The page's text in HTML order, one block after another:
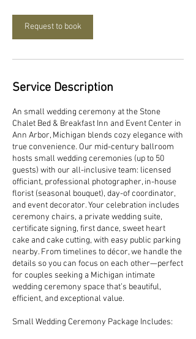
Request to book
Service Description
An small wedding ceremony at the Stone
Chalet Bed & Breakfast Inn and Event Center in
Ann Arbor, Michigan blends cozy elegance with
true convenience. Our mid-century ballroom
hosts small wedding ceremonies (up to 50
guests) with our all-inclusive team: licensed
officiant, professional photographer, in-house
florist (seasonal bouquet), day-of coordinator,
and event decorator. Your celebration includes
ceremony chairs, a private wedding suite,
certificate signing, first dance, sweet heart
cake and cake cutting, with easy public parking
nearby. From timelines to décor, we handle the
details so you can focus on each other—perfect
for couples seeking a Michigan intimate
wedding ceremony space that’s beautiful,
efficient, and exceptional value.
Small Wedding Ceremony Package Includes: